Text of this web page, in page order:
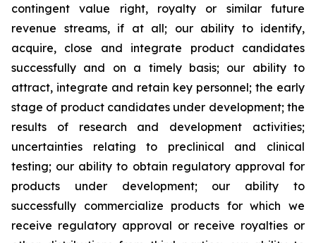
contingent value right, royalty or similar future
revenue streams, if at all; our ability to identify,
acquire, close and integrate product candidates
successfully and on a timely basis; our ability to
attract, integrate and retain key personnel; the early
stage of product candidates under development; the
results of research and development activities;
uncertainties relating to preclinical and clinical
testing; our ability to obtain regulatory approval for
products under development; our ability to
successfully commercialize products for which we
receive regulatory approval or receive royalties or